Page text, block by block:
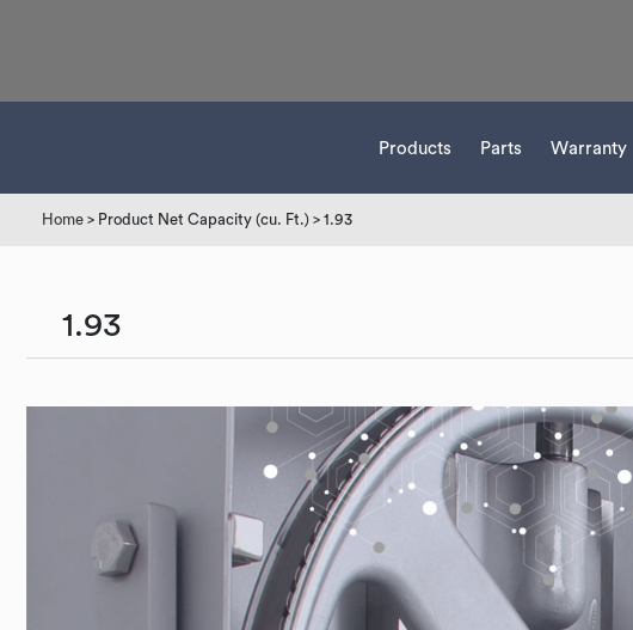
Products Parts Warranty
Home > Product Net Capacity (cu. Ft.) > 1.93
1.93